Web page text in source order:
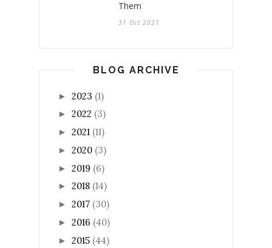
Them
31 Oct 2021
BLOG ARCHIVE
► 2023 (1)
► 2022 (3)
► 2021 (11)
► 2020 (3)
► 2019 (6)
► 2018 (14)
► 2017 (30)
► 2016 (40)
► 2015 (44)